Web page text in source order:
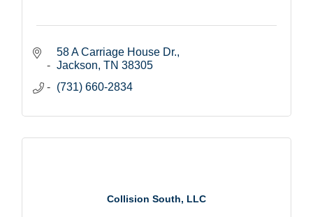
58 A Carriage House Dr.
Jackson TN 38305
(731) 660-2834
Collision South, LLC